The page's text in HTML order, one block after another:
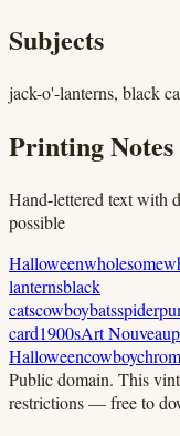
Subjects
jack-o'-lanterns, black
Printing Notes
Hand-lettered text with
possible
Halloweenwholesome
lanternsblack
catscowboybatsspider
card1900sArt Nouveau
Halloweencowboy
Public domain. This
restrictions — free to